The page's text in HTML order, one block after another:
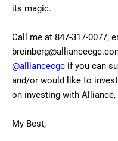
its magic.
Call me at 847-317-0077,
@alliancecgc if you can
and/or would like to
on investing with Alliance,
My Best,